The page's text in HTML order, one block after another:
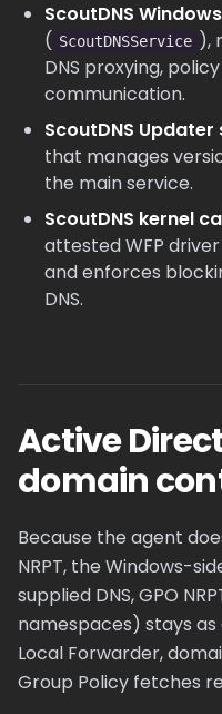
ScoutDNS
( ScoutDNSService ),
DNS proxying,
communication.
ScoutDNS Updater
that manages
the main service.
ScoutDNS kernel
attested WFP
and enforces
DNS.
Active
domain
Because the agent
NRPT, the Windows-
supplied DNS, GPO
namespaces) stays
Local Forwarder,
Group Policy fetches